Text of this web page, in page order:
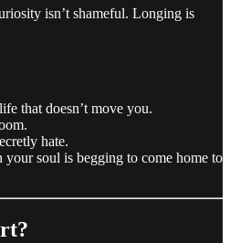
isn’t shameful. Longing is
that doesn’t move you.
hate.
soul is begging to come home to